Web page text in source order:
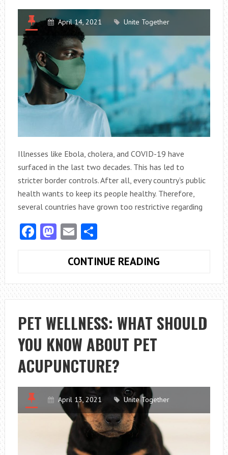
April 14, 2021 Unite Together
Illnesses like Ebola, cholera, and COVID-19 have
surfaced in the last two decades. This has led to
stricter border controls. After all, every country’s public
health wants to keep its people healthy. Therefore,
several countries have grown too restrictive regarding
Facebook
Mastodon
EmailShare
CONTINUE READING
TO
THE
CANADA
IMMIGRATION
EXAMINATION
PET WELLNESS: WHAT SHOULD
YOU KNOW ABOUT PET
ACUPUNCTURE?
April 13, 2021 Unite Together